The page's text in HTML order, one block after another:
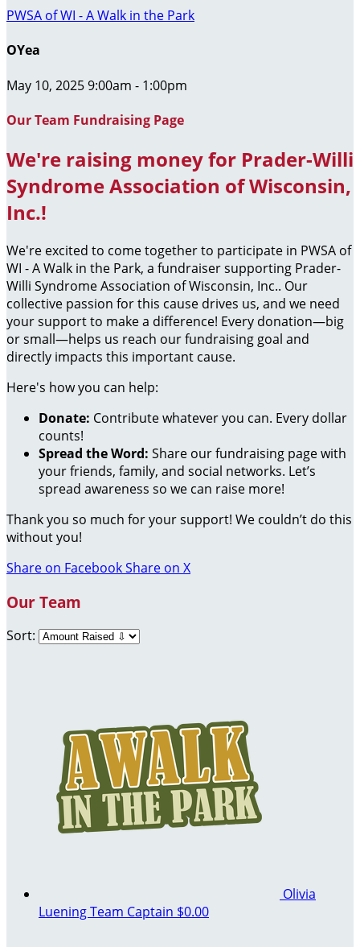
PWSA of WI - A Walk in the Park
OYea
May 10, 2025 9:00am - 1:00pm
Our Team Fundraising Page
We're raising money for Prader-Willi
Syndrome Association of Wisconsin,
Inc.!
We're excited to come together to participate in PWSA of
WI - A Walk in the Park, a fundraiser supporting Prader-
Willi Syndrome Association of Wisconsin, Inc.. Our
collective passion for this cause drives us, and we need
your support to make a difference! Every donation—big
or small—helps us reach our fundraising goal and
directly impacts this important cause.
Here's how you can help:
Donate: Contribute whatever you can. Every dollar
counts!
Spread the Word: Share our fundraising page with
your friends, family, and social networks. Let’s
spread awareness so we can raise more!
Thank you so much for your support! We couldn’t do this
without you!
Share on FacebookShare on X
Our Team
Sort:
Olivia
LueningTeam Captain $0.00